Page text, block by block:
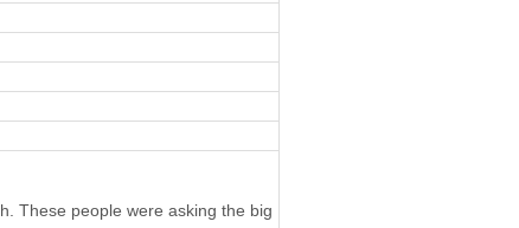
These people were asking the big